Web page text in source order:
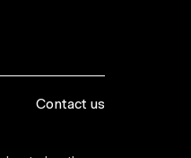
Contact us